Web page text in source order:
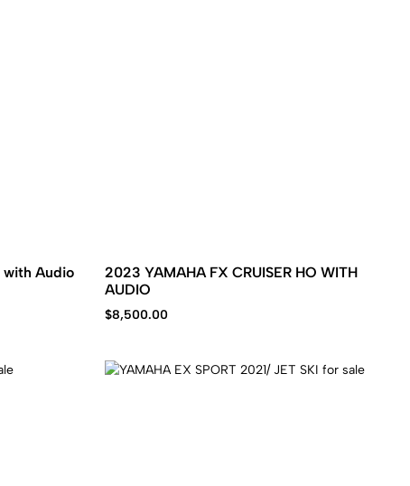
with Audio
2023 YAMAHA FX CRUISER HO WITH
AUDIO
$8,500.00